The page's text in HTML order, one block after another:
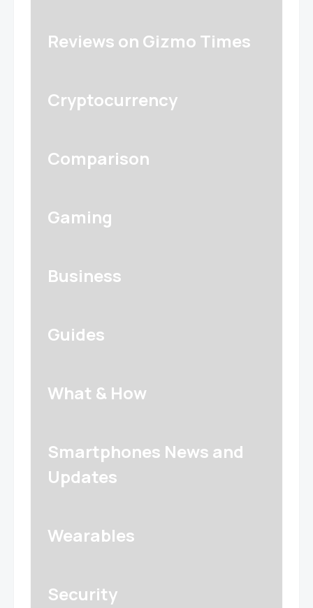
Reviews on Gizmo Times
Cryptocurrency
Comparison
Gaming
Business
Guides
What & How
Smartphones News and
Updates
Wearables
Security